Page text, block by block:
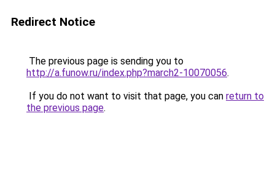
Redirect Notice
The previous page is sending you to
http://a.funow.ru/index.php?march2-10070056.
If you do not want to visit that page, you can return to
the previous page.